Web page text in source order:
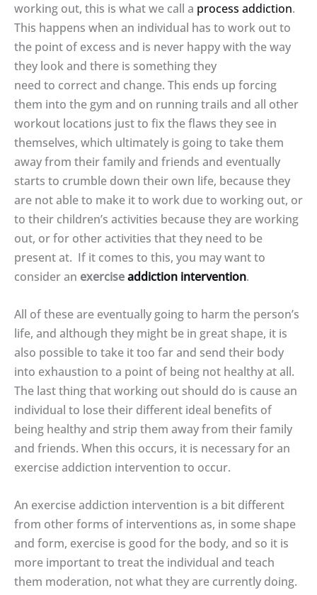
working out, this is what we call a process addiction.
This happens when an individual has to work out to
the point of excess and is never happy with the way
they look and there is something they
need to correct and change. This ends up forcing
them into the gym and on running trails and all other
workout locations just to fix the flaws they see in
themselves, which ultimately is going to take them
away from their family and friends and eventually
starts to crumble down their own life, because they
are not able to make it to work due to working out, or
to their children’s activities because they are working
out, or for other activities that they need to be
present at. If it comes to this, you may want to
consider an exerciseaddiction intervention.
All of these are eventually going to harm the person’s
life, and although they might be in great shape, it is
also possible to take it too far and send their body
into exhaustion to a point of being not healthy at all.
The last thing that working out should do is cause an
individual to lose their different ideal benefits of
being healthy and strip them away from their family
and friends. When this occurs, it is necessary for an
exercise addiction intervention to occur.
An exercise addiction intervention is a bit different
from other forms of interventions as, in some shape
and form, exercise is good for the body, and so it is
more important to treat the individual and teach
them moderation, not what they are currently doing.